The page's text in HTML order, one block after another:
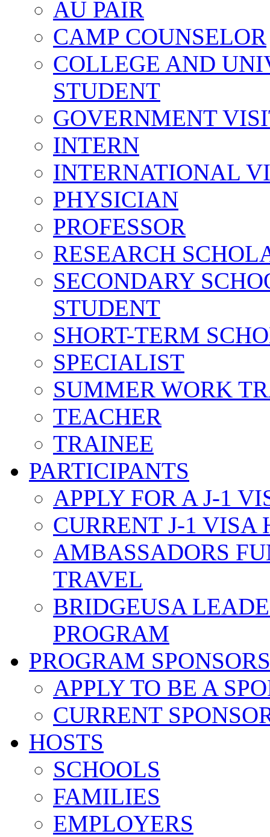
AU PAIR
CAMP COUNSELOR
COLLEGE AND
STUDENT
GOVERNMENT
INTERN
INTERNATIONAL
PHYSICIAN
PROFESSOR
RESEARCH
SECONDARY
STUDENT
SHORT-TERM
SPECIALIST
SUMMER WORK
TEACHER
TRAINEE
PARTICIPANTS
APPLY FOR A J-1
CURRENT J-1 VISA
AMBASSADORS
TRAVEL
BRIDGEUSA
PROGRAM
PROGRAM SPONSORS
APPLY TO BE A
CURRENT
HOSTS
SCHOOLS
FAMILIES
EMPLOYERS